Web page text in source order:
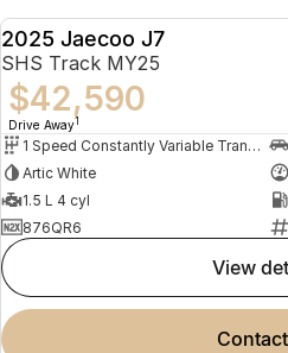
2025 Jaecoo J7
SHS Track MY25
$42,590
Drive Away1
1 Speed Constantly Variable Transmission
Artic White
1.5 L 4 cyl
876QR6
view